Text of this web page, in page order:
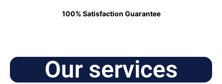
100% Satisfaction Guarantee
Our services